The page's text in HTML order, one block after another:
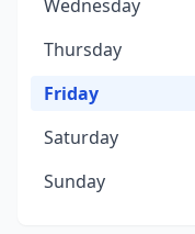
Wednesday
Thursday
Friday
Saturday
Sunday